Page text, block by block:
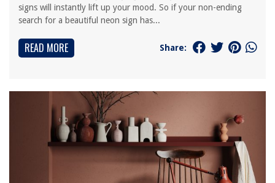
signs will instantly lift up your mood. So if your non-ending
search for a beautiful neon sign has...
READ MORE Share: